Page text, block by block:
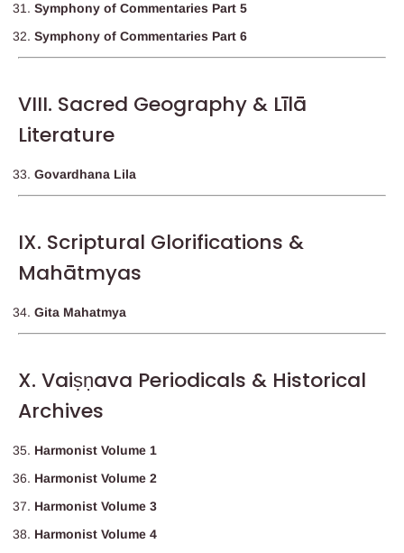
Symphony of Commentaries Part 5
Symphony of Commentaries Part 6
VIII. Sacred Geography & Līlā
Literature
Govardhana Lila
IX. Scriptural Glorifications &
Mahātmyas
Gita Mahatmya
X. Vaiṣṇava Periodicals & Historical
Archives
Harmonist Volume 1
Harmonist Volume 2
Harmonist Volume 3
Harmonist Volume 4